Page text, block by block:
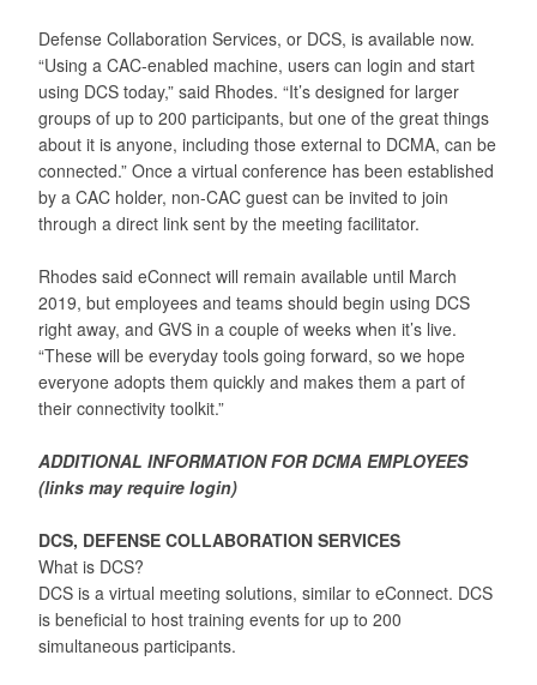
Defense Collaboration Services, or DCS, is available now.
“Using a CAC-enabled machine, users can login and start
using DCS today,” said Rhodes. “It’s designed for larger
groups of up to 200 participants, but one of the great things
about it is anyone, including those external to DCMA, can be
connected.” Once a virtual conference has been established
by a CAC holder, non-CAC guest can be invited to join
through a direct link sent by the meeting facilitator.
Rhodes said eConnect will remain available until March
2019, but employees and teams should begin using DCS
right away, and GVS in a couple of weeks when it’s live.
“These will be everyday tools going forward, so we hope
everyone adopts them quickly and makes them a part of
their connectivity toolkit.”
ADDITIONAL INFORMATION FOR DCMA EMPLOYEES
(links may require login)
DCS, DEFENSE COLLABORATION SERVICES
What is DCS?
DCS is a virtual meeting solutions, similar to eConnect. DCS
is beneficial to host training events for up to 200
simultaneous participants.